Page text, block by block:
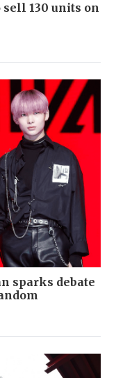
sell 130 units on
sparks debate